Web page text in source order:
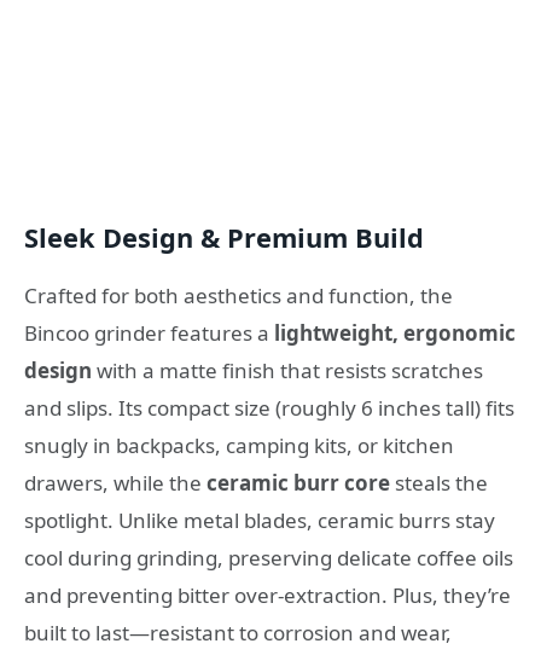
Sleek Design & Premium Build
Crafted for both aesthetics and function, the
Bincoo grinder features a lightweight, ergonomic
design with a matte finish that resists scratches
and slips. Its compact size (roughly 6 inches tall) fits
snugly in backpacks, camping kits, or kitchen
drawers, while the ceramic burr core steals the
spotlight. Unlike metal blades, ceramic burrs stay
cool during grinding, preserving delicate coffee oils
and preventing bitter over-extraction. Plus, they’re
built to last—resistant to corrosion and wear,